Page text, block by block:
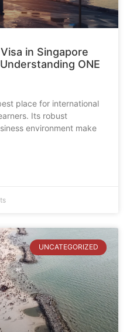
in Singapore
ONE
place for international
Its robust
environment make
UNCATEGORIZED